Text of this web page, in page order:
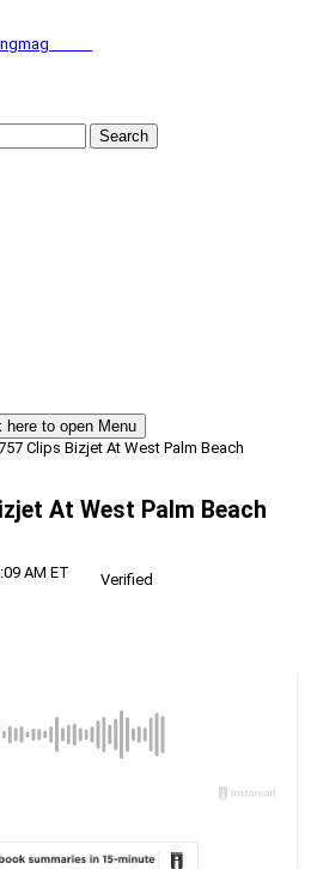
Search
here to open Menu
Clips Bizjet At West Palm Beach
At West Palm Beach
AM ET
Verified